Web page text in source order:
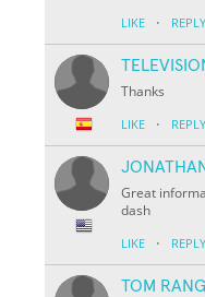
LIKE · REPLY
Thanks
LIKE · REPLY
Great
dash
LIKE · REPLY
TOM